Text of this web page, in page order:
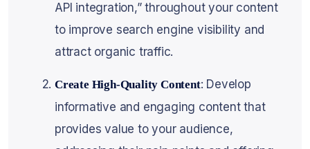
API integration,” throughout your content
to improve search engine visibility and
attract organic traffic.
Create High-Quality Content: Develop
informative and engaging content that
provides value to your audience,